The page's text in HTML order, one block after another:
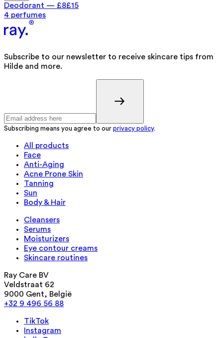
Deodorant — £8£15
4 perfumes
Subscribe to our newsletter to receive skincare tips from
Hilde and more.
Subscribing means you agree to our privacy policy.
All products
Face
Anti-Aging
Acne Prone Skin
Tanning
Sun
Body & Hair
Cleansers
Serums
Moisturizers
Eye contour creams
Skincare routines
Ray Care BV
Veldstraat 62
9000 Gent, België
+32 9 496 56 88
TikTok
Instagram